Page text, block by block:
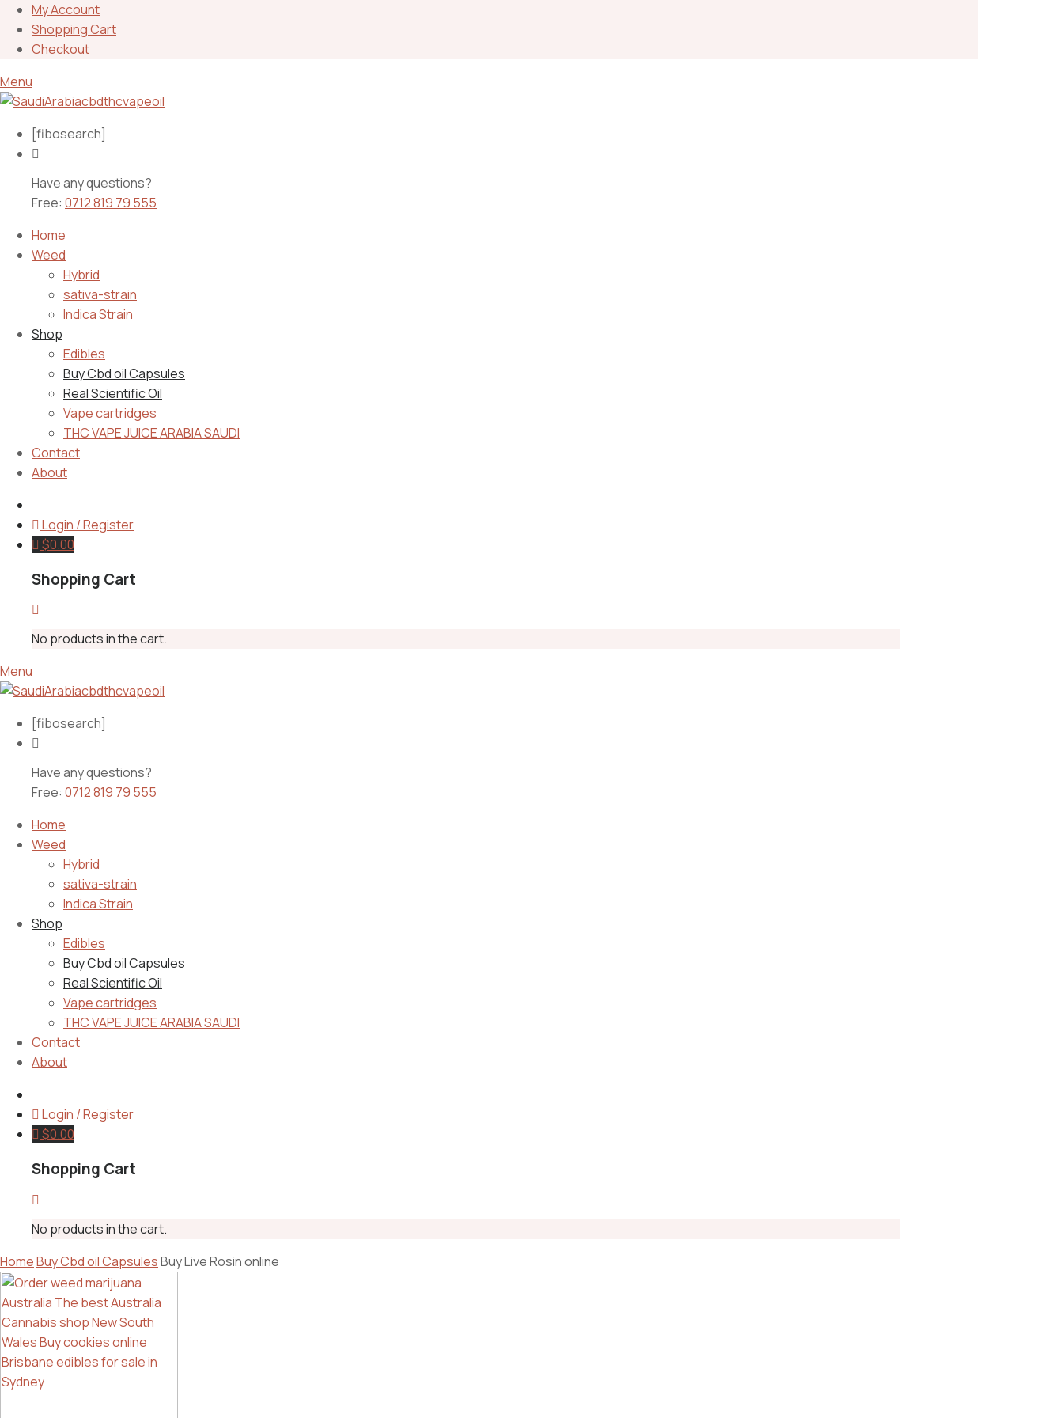
My Account
Shopping Cart
Checkout
Menu
[fibosearch]
Have any questions?
Free: 0712 819 79 555
Home
Weed
Hybrid
sativa-strain
Indica Strain
Shop
Edibles
Buy Cbd oil Capsules
Real Scientific Oil
Vape cartridges
THC VAPE JUICE ARABIA SAUDI
Contact
About
Login / Register
$0.00
Shopping Cart
No products in the cart.
Menu
[fibosearch]
Have any questions?
Free: 0712 819 79 555
Home
Weed
Hybrid
sativa-strain
Indica Strain
Shop
Edibles
Buy Cbd oil Capsules
Real Scientific Oil
Vape cartridges
THC VAPE JUICE ARABIA SAUDI
Contact
About
Login / Register
$0.00
Shopping Cart
No products in the cart.
HomeBuy Cbd oil CapsulesBuy Live Rosin online